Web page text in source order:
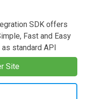
SDK offers
Fast and Easy
standard API
Site